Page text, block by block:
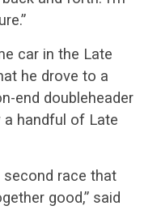
car in the Late
he drove to a
end doubleheader
handful of Late
second race that
good,” said